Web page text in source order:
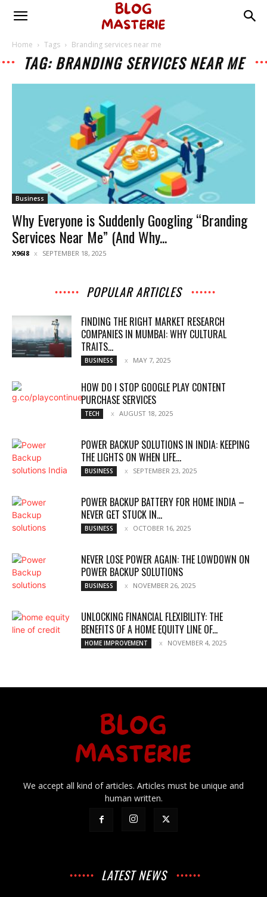
Home Tags Branding services near me
TAG: BRANDING SERVICES NEAR ME
Business
Why Everyone is Suddenly Googling “Branding
Services Near Me” (And Why...
X96I8 SEPTEMBER 18, 2025
POPULAR ARTICLES
FINDING THE RIGHT MARKET RESEARCH
COMPANIES IN MUMBAI: WHY CULTURAL
TRAITS...
BUSINESS MAY 7, 2025
HOW DO I STOP GOOGLE PLAY CONTENT
PURCHASE SERVICES
TECH AUGUST 18, 2025
POWER BACKUP SOLUTIONS IN INDIA: KEEPING
THE LIGHTS ON WHEN LIFE...
BUSINESS SEPTEMBER 23, 2025
POWER BACKUP BATTERY FOR HOME INDIA –
NEVER GET STUCK IN...
BUSINESS OCTOBER 16, 2025
NEVER LOSE POWER AGAIN: THE LOWDOWN ON
POWER BACKUP SOLUTIONS
BUSINESS NOVEMBER 26, 2025
UNLOCKING FINANCIAL FLEXIBILITY: THE
BENEFITS OF A HOME EQUITY LINE OF...
HOME IMPROVEMENT NOVEMBER 4, 2025
We accept all kind of articles. Articles must be unique and
human written.
LATEST NEWS